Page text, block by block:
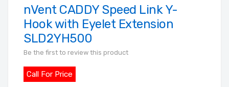
Skip
to
the
beginning
of
the
images
nVent CADDY Speed Link Y-
Hook with Eyelet Extension
SLD2YH500
Be the first to review this product
Call For Price